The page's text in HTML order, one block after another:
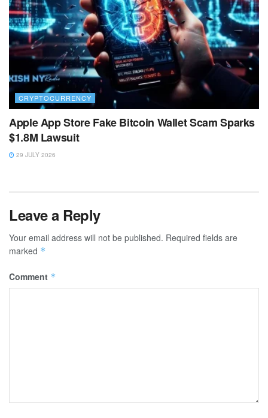
CRYPTOCURRENCY
Apple App Store Fake Bitcoin Wallet Scam Sparks
$1.8M Lawsuit
29 JULY 2026
Leave a Reply
Your email address will not be published. Required fields are
marked *
Comment *